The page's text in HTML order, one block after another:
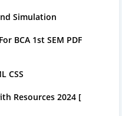
Simulation
BCA 1st SEM PDF
CSS
Resources 2024 [